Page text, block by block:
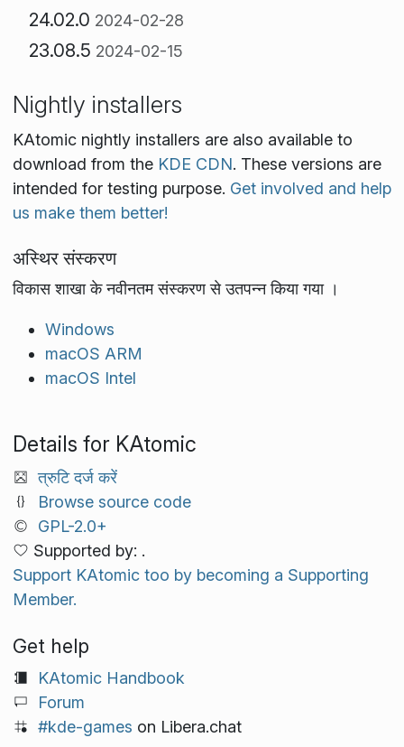
24.02.0 2024-02-28
23.08.5 2024-02-15
Nightly installers
KAtomic nightly installers are also available to
download from the KDE CDN. These versions are
intended for testing purpose. Get involved and help
us make them better!
अस्थिर संस्करण
विकास शाखा के नवीनतम संस्करण से उतपन्न किया गया ।
Windows
macOS ARM
macOS Intel
Details for KAtomic
त्रुटि दर्ज करें
Browse source code
GPL-2.0+
Supported by: .
Support KAtomic too by becoming a Supporting
Member.
Get help
KAtomic Handbook
Forum
#kde-games on Libera.chat